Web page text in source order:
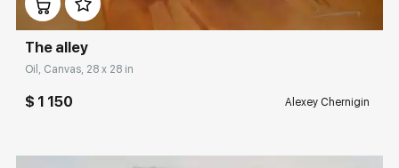
The alley
Oil, Canvas, 28 x 28 in
$ 1 150 Alexey Chernigin